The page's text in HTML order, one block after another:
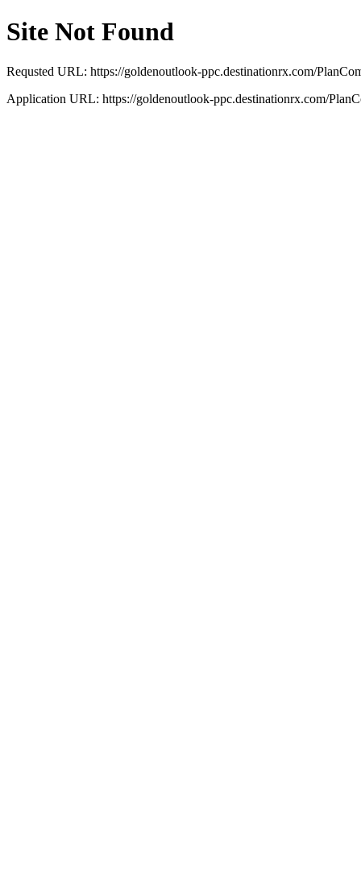
Site Not Found
Requsted URL: https://goldenoutlook-ppc.destinationrx.com/
Application URL: https://goldenoutlook-ppc.destinationrx.com/